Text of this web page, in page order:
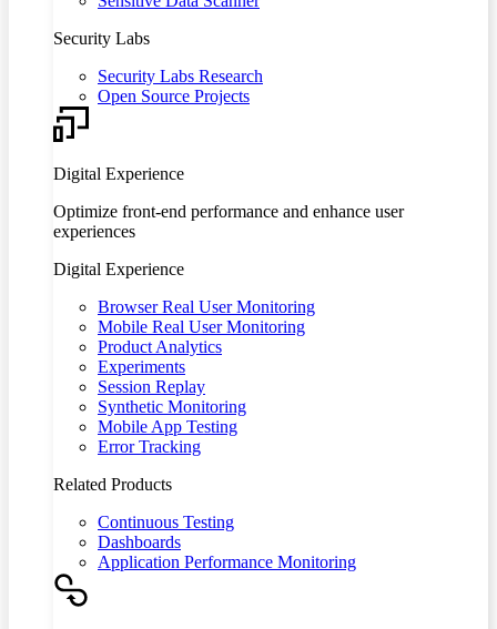
Security Labs
Security Labs Research
Open Source Projects
Digital Experience
Optimize front-end performance and enhance user
experiences
Digital Experience
Browser Real User Monitoring
Mobile Real User Monitoring
Product Analytics
Experiments
Session Replay
Synthetic Monitoring
Mobile App Testing
Error Tracking
Related Products
Continuous Testing
Dashboards
Application Performance Monitoring